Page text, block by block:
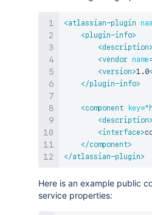
<atlassian-plugin
<plugin-info>
<description>
<vendor name
<version>1.0
</plugin-info>
<component key="
<description>
<interface>
</component>
</atlassian-plugin>
Here is an example public
service properties: